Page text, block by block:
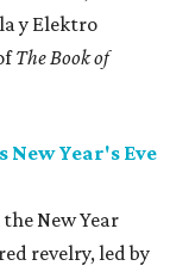
y Elektro
The Book of
Year's Eve
New Year
revelry, led by